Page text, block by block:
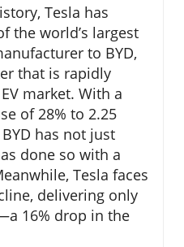
Tesla has
the world’s largest
to BYD,
that is rapidly
market. With a
of 28% to 2.25
has not just
done so with a
Tesla faces
delivering only
16% drop in the